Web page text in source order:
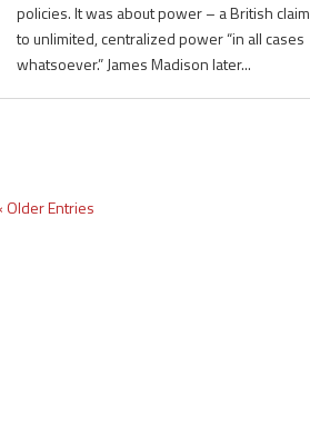
policies. It was about power – a British claim
to unlimited, centralized power “in all cases
whatsoever.” James Madison later...
Older Entries